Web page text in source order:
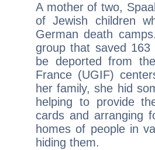
A mother of two,
of Jewish children
German death
group that saved
be deported from
France (UGIF)
her family, she hid
helping to provide
cards and arranging
homes of people in
hiding them.